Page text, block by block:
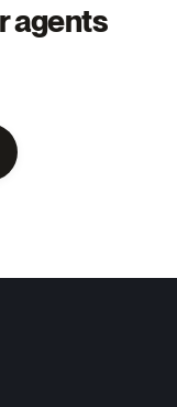
agents